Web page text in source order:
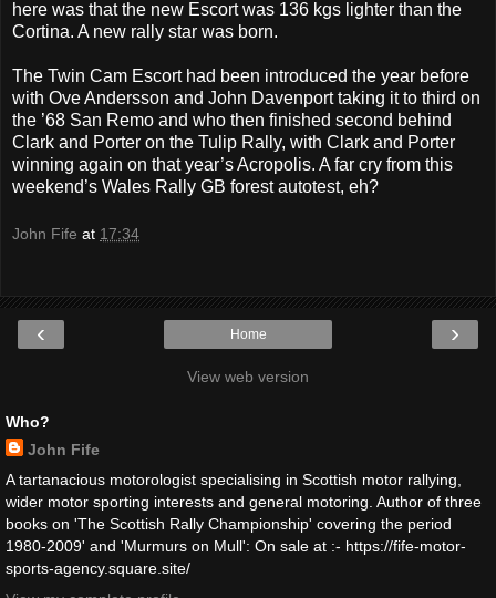
here was that the new Escort was 136 kgs lighter than the
Cortina. A new rally star was born.
The Twin Cam Escort had been introduced the year before
with Ove Andersson and John Davenport taking it to third on
the ’68 San Remo and who then finished second behind
Clark and Porter on the Tulip Rally, with Clark and Porter
winning again on that year’s Acropolis. A far cry from this
weekend’s Wales Rally GB forest autotest, eh?
John Fife at 17:34
‹ ›
Home
View web version
Who?
John Fife
A tartanacious motorologist specialising in Scottish motor rallying,
wider motor sporting interests and general motoring. Author of three
books on 'The Scottish Rally Championship' covering the period
1980-2009' and 'Murmurs on Mull': On sale at :- https://fife-motor-
sports-agency.square.site/